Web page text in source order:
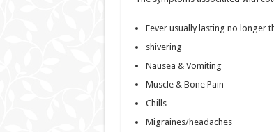
Fever usually lasting no longer
shivering
Nausea & Vomiting
Muscle & Bone Pain
Chills
Migraines/headaches